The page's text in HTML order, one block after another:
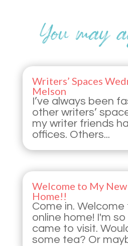
Writers’ Spaces
Melson
I’ve always been
other writers’
my writer friends
offices. Others...
Welcome to My
Home!!
Come in.
online home! I'm
came to visit.
some tea? Or